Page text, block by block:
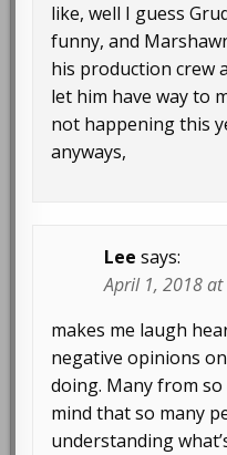
like, well I guess
funny, and
his production crew
let him have way to
not happening this
anyways,
Lee says:
April 1, 2018
makes me laugh
negative opinions
doing. Many from so
mind that so many
understanding